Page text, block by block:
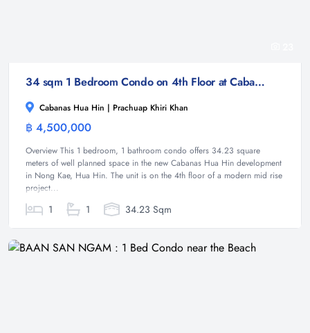
34 sqm 1 Bedroom Condo on 4th Floor at Cabanas Hua Hin Nong Kae
Cabanas Hua Hin | Prachuap Khiri Khan
฿ 4,500,000
Overview This 1 bedroom, 1 bathroom condo offers 34.23 square
meters of well planned space in the new Cabanas Hua Hin development
in Nong Kae, Hua Hin. The unit is on the 4th floor of a modern mid rise
project...
1 1 34.23 Sqm